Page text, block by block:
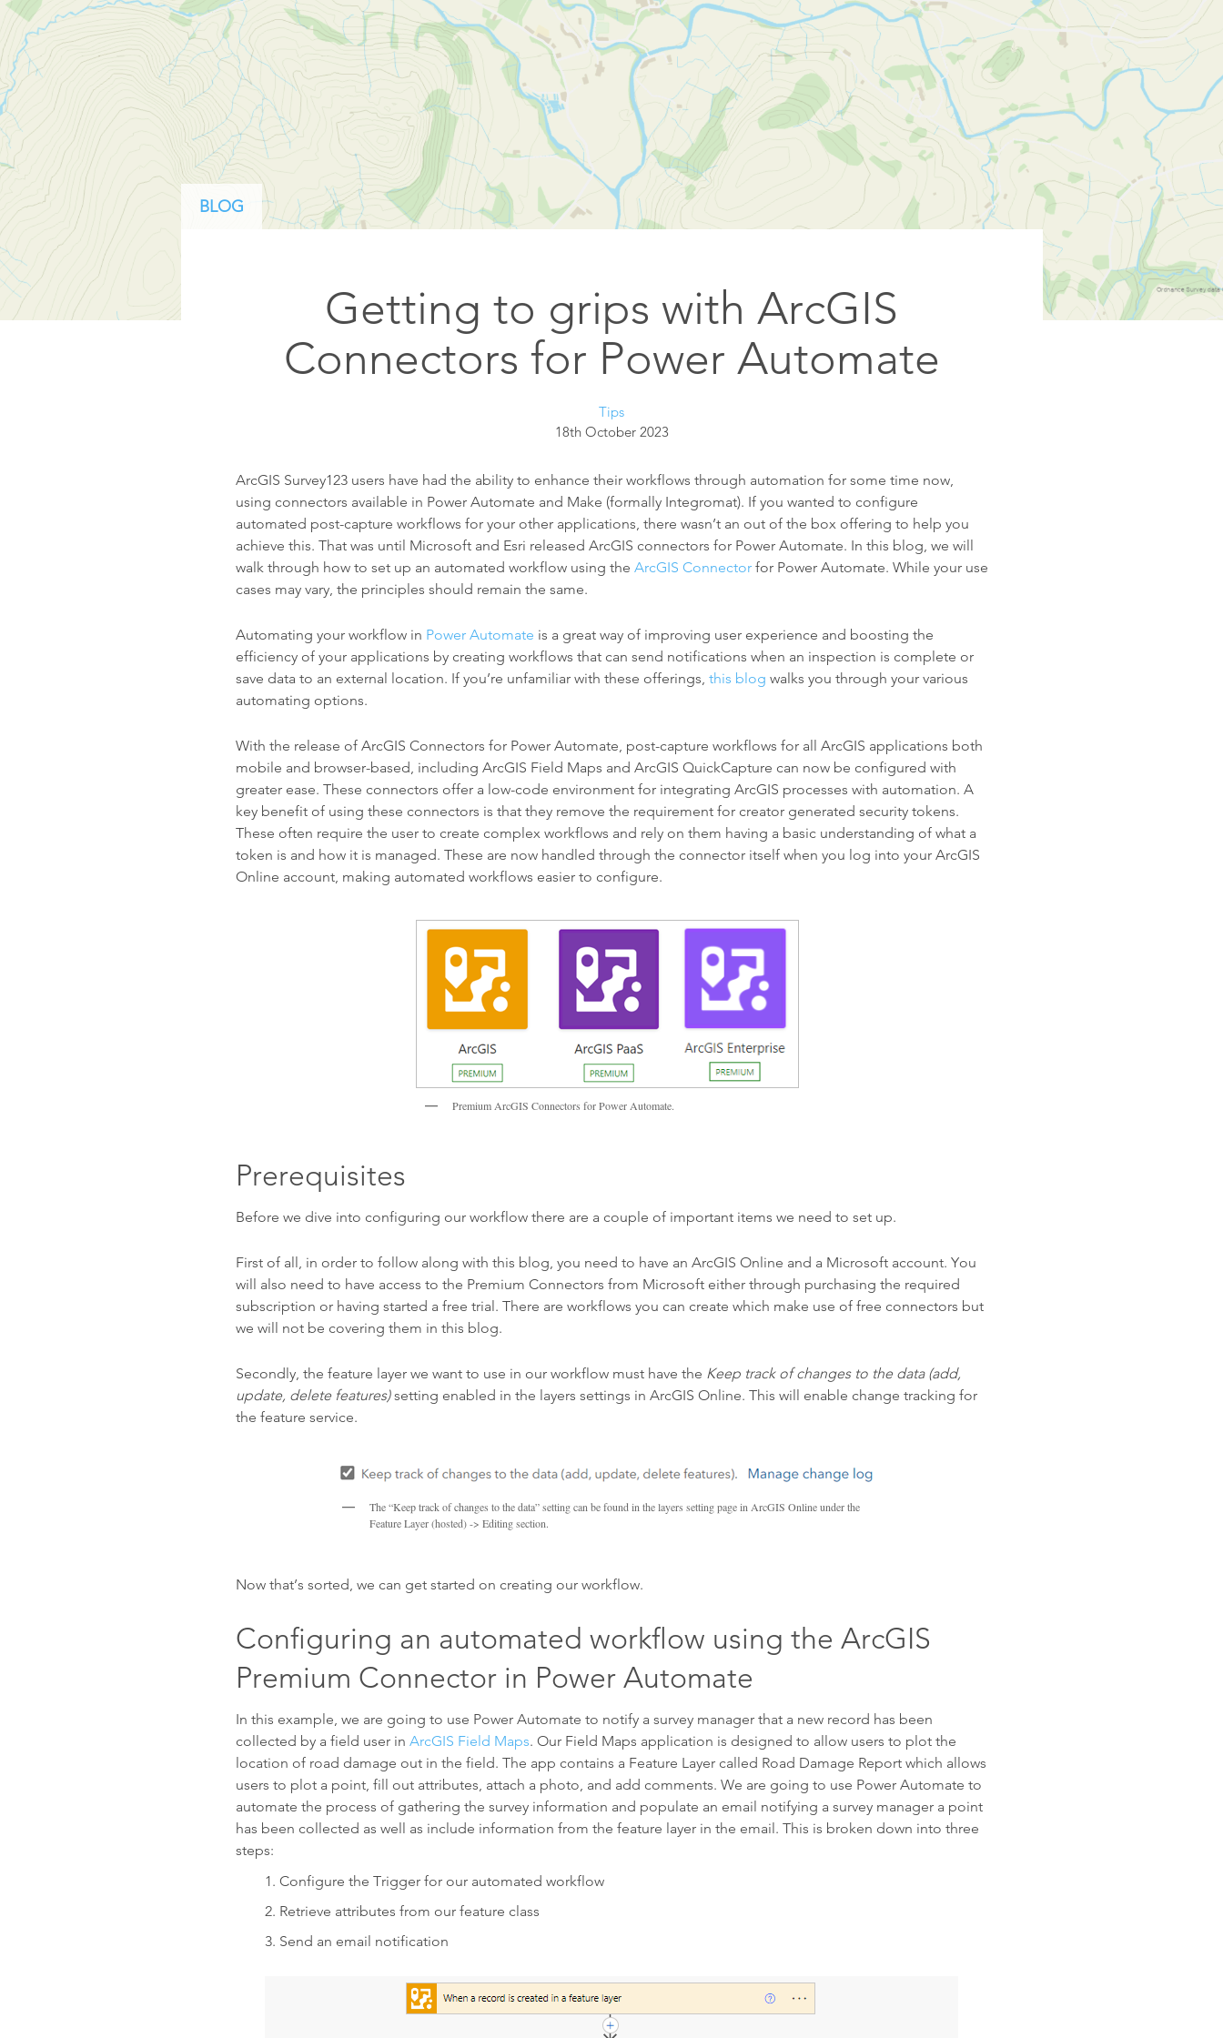
ArcGIS Content
Access consistent, reliable and
timely data
Developer APIs
Build mapping & spatial
analysis applications
Indoor GIS
Bring the power of GIS indoors
3D GIS
Add dimension to your
geospatial data
Data Management
Manage, enhance & share your
GIS data
All Industries
Esri UK
All Resources
BLOG
Getting to grips with ArcGIS
Connectors for Power Automate
Tips
18th October 2023
ArcGIS Survey123 users have had the ability to enhance their workflows through automation for some time now,
using connectors available in Power Automate and Make (formally Integromat). If you wanted to configure
automated post-capture workflows for your other applications, there wasn’t an out of the box offering to help you
achieve this. That was until Microsoft and Esri released ArcGIS connectors for Power Automate. In this blog, we will
walk through how to set up an automated workflow using the ArcGIS Connectorfor Power Automate. While your use
cases may vary, the principles should remain the same.
Automating your workflow in Power Automate is a great way of improving user experience and boosting the
efficiency of your applications by creating workflows that can send notifications when an inspection is complete or
save data to an external location. If you’re unfamiliar with these offerings, this blog walks you through your various
automating options.
With the release of ArcGIS Connectors for Power Automate, post-capture workflows for all ArcGIS applications both
mobile and browser-based, including ArcGIS Field Maps and ArcGIS QuickCapture can now be configured with
greater ease. These connectors offer a low-code environment for integrating ArcGIS processes with automation. A
key benefit of using these connectors is that they remove the requirement for creator generated security tokens.
These often require the user to create complex workflows and rely on them having a basic understanding of what a
token is and how it is managed. These are now handled through the connector itself when you log into your ArcGIS
Online account, making automated workflows easier to configure.
Premium ArcGIS Connectors for Power Automate.
Prerequisites
Before we dive into configuring our workflow there are a couple of important items we need to set up.
First of all, in order to follow along with this blog, you need to have an ArcGIS Online and a Microsoft account. You
will also need to have access to the Premium Connectors from Microsoft either through purchasing the required
subscription or having started a free trial. There are workflows you can create which make use of free connectors but
we will not be covering them in this blog.
Secondly, the feature layer we want to use in our workflow must have the Keep track of changes to the data (add,
update, delete features)setting enabled in the layers settings in ArcGIS Online. This will enable change tracking for
the feature service.
The “Keep track of changes to the data” setting can be found in the layers setting page in ArcGIS Online under the
Feature Layer (hosted) -> Editing section.
Now that’s sorted, we can get started on creating our workflow.
Configuring an automated workflow using the ArcGIS
Premium Connector in Power Automate
In this example, we are going to use Power Automate to notify a survey manager that a new record has been
collected by a field user in ArcGIS Field Maps. Our Field Maps application is designed to allow users to plot the
location of road damage out in the field. The app contains a Feature Layer called Road Damage Report which allows
users to plot a point, fill out attributes, attach a photo, and add comments. We are going to use Power Automate to
automate the process of gathering the survey information and populate an email notifying a survey manager a point
has been collected as well as include information from the feature layer in the email. This is broken down into three
steps:
Configure the Trigger for our automated workflow
Retrieve attributes from our feature class
Send an email notification